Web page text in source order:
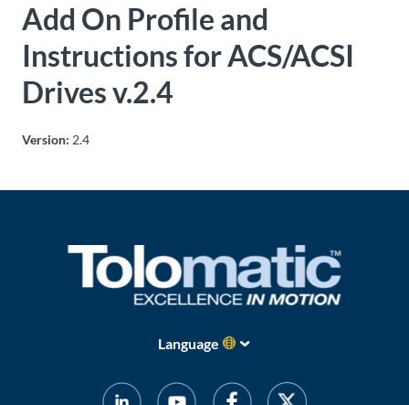
Add On Profile and
Instructions for ACS/ACSI
Drives v.2.4
Version: 2.4
Language
About
Us
Engineer
Careers
Contact
Distributor